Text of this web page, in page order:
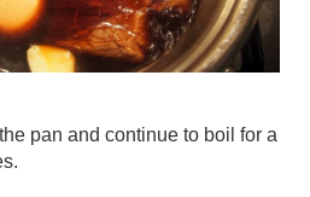
pan and continue to boil for a